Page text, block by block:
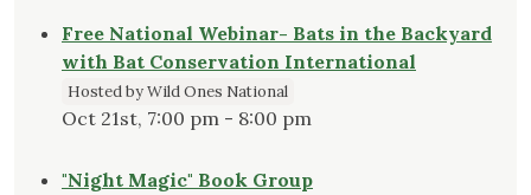
Free National Webinar- Bats in the Backyard
with Bat Conservation International
Hosted by Wild Ones National
Oct 21st, 7:00 pm - 8:00 pm
"Night Magic" Book Group